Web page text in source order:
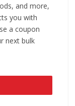
and more,
you with
a coupon
next bulk